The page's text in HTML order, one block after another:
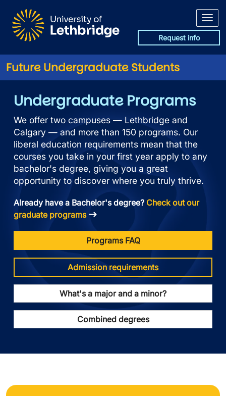
Request info
Future Undergraduate Students
Undergraduate Programs
We offer two campuses — Lethbridge and
Calgary — and more than 150 programs. Our
liberal education requirements mean that the
courses you take in your first year apply to any
bachelor's degree, giving you a great
opportunity to discover where you truly thrive.
Already have a Bachelor's degree? Check out our
graduate programs
Programs FAQ
Admission requirements
What's a major and a minor?
Combined degrees